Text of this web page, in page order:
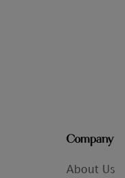
Company
About Us